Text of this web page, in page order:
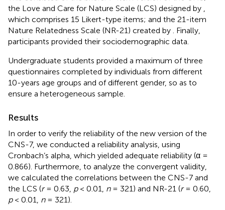
the Love and Care for Nature Scale (LCS) designed by
which comprises 15 Likert-type items; and the 21-item
Nature Relatedness Scale (NR-21) created by
. Finally,
participants provided their sociodemographic data.
Undergraduate students provided a maximum of three
questionnaires completed by individuals from different
10-years age groups and of different gender, so as to
ensure a heterogeneous sample.
Results
In order to verify the reliability of the new version of the
CNS-7, we conducted a reliability analysis, using
Cronbach’s alpha, which yielded adequate reliability (α =
0.866). Furthermore, to analyze the convergent validity,
we calculated the correlations between the CNS-7 and
the LCS (r= 0.63, p< 0.01, n= 321) and NR-21 (r= 0.60,
p< 0.01, n= 321).